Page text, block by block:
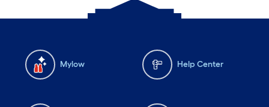
Mylow Help Center